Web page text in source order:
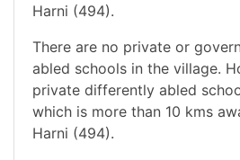
Harni (494).
There are no private or
abled schools in the village.
private differently abled
which is more than 10 kms
Harni (494).